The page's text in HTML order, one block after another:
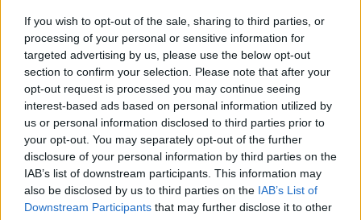
If you wish to opt-out of the sale, sharing to third parties, or
processing of your personal or sensitive information for
targeted advertising by us, please use the below opt-out
section to confirm your selection. Please note that after your
opt-out request is processed you may continue seeing
interest-based ads based on personal information utilized by
us or personal information disclosed to third parties prior to
your opt-out. You may separately opt-out of the further
disclosure of your personal information by third parties on the
IAB’s list of downstream participants. This information may
also be disclosed by us to third parties on the IAB’s List of
Downstream Participants that may further disclose it to other